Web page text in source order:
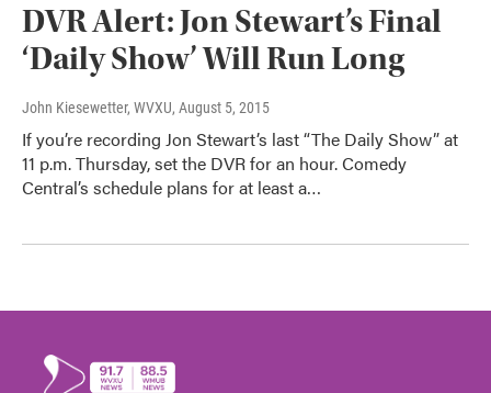
DVR Alert: Jon Stewart’s Final
‘Daily Show’ Will Run Long
John Kiesewetter, WVXU, August 5, 2015
If you’re recording Jon Stewart’s last “The Daily Show” at
11 p.m. Thursday, set the DVR for an hour. Comedy
Central’s schedule plans for at least a…